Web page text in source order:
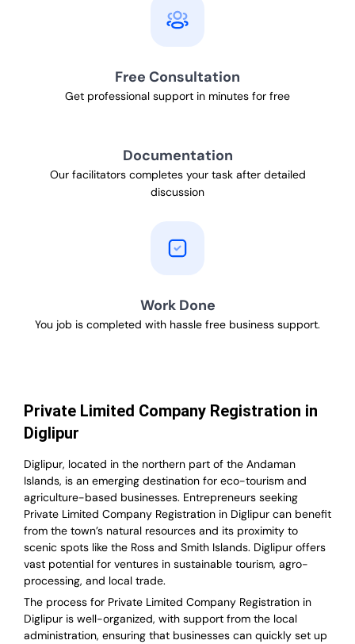
Free Consultation
Get professional support in minutes for free
Documentation
Our facilitators completes your task after detailed
discussion
Work Done
You job is completed with hassle free business support.
Private Limited Company Registration in
Diglipur
Diglipur, located in the northern part of the Andaman
Islands, is an emerging destination for eco-tourism and
agriculture-based businesses. Entrepreneurs seeking
Private Limited Company Registration in Diglipur can benefit
from the town’s natural resources and its proximity to
scenic spots like the Ross and Smith Islands. Diglipur offers
vast potential for ventures in sustainable tourism, agro-
processing, and local trade.
The process for Private Limited Company Registration in
Diglipur is well-organized, with support from the local
administration, ensuring that businesses can quickly set up